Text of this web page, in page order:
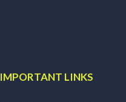
IMPORTANT LINKS